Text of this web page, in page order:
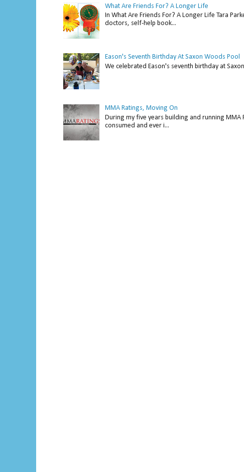
What Are Friends For? A Longer Life
In What Are Friends For? A Longer Life Tara
doctors, self-help book...
Eason's Seventh Birthday At Saxon Woods Pool
We celebrated Eason's seventh
MMA Ratings, Moving On
During my five years building and running
consumed and ever i...